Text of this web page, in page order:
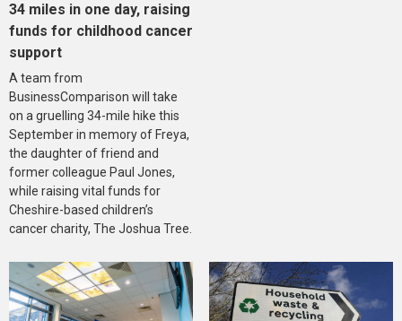
34 miles in one day, raising
funds for childhood cancer
support
A team from
BusinessComparison will take
on a gruelling 34-mile hike this
September in memory of Freya,
the daughter of friend and
former colleague Paul Jones,
while raising vital funds for
Cheshire-based children’s
cancer charity, The Joshua Tree.